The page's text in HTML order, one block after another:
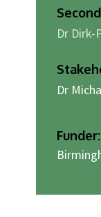
Dr Dirk-
Dr
Funder: